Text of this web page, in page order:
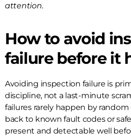
attention.
How to avoid
failure before it
Avoiding inspection failure is
discipline, not a last-minute
failures rarely happen by random
back to known fault codes or
present and detectable well